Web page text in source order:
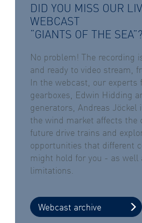
DID YOU MISS OUR
WEBCAST
“GIANTS OF THE SEA”?
No problem! The recording
and ready to video stream,
In the webcast, our experts
gearboxes, Edwin Hidding
generators, Andreas Jöckel
the wind market affects the
future drive trains and
opportunities that different
might hold for you - as well
limitations.
Webcast archive